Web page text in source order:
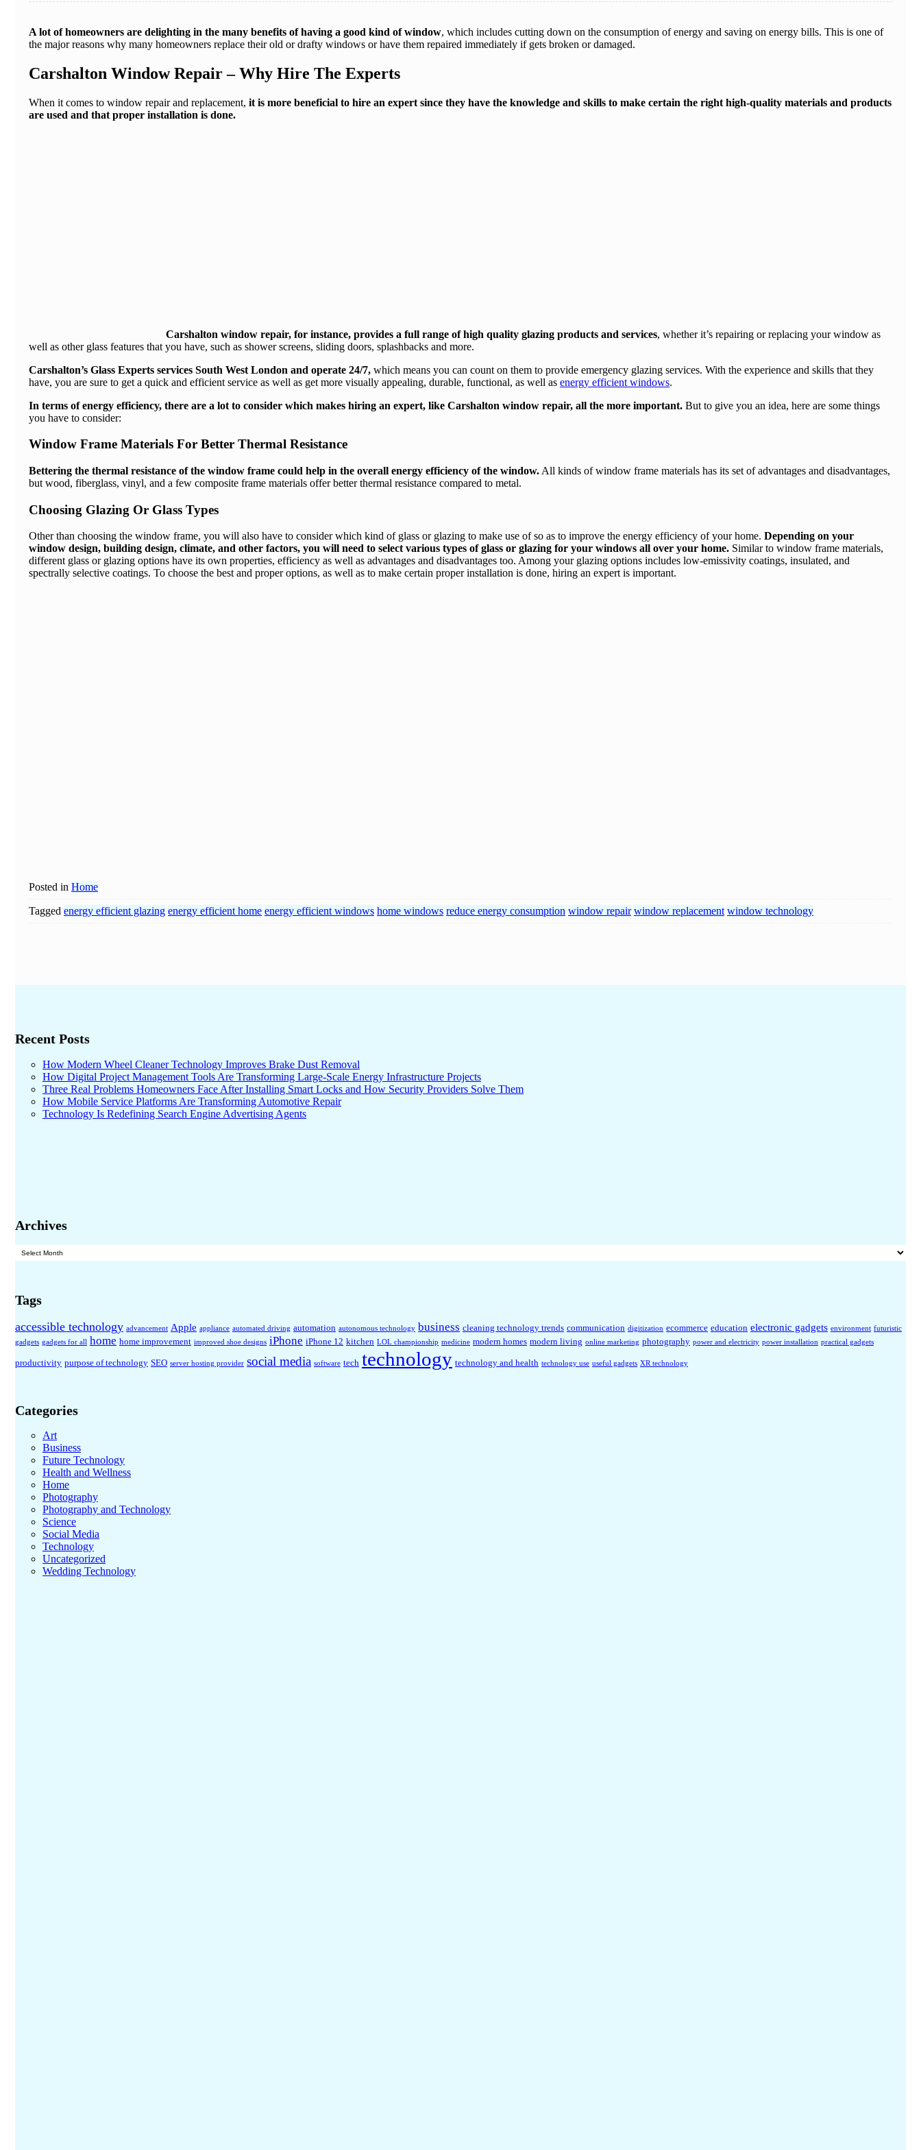
A lot of homeowners are delighting in the many benefits of having a good kind of window, which includes cutting down on the consumption of energy and saving on energy bills. This is one of
the major reasons why many homeowners replace their old or drafty windows or have them repaired immediately if gets broken or damaged.
Carshalton Window Repair – Why Hire The Experts
When it comes to window repair and replacement, it is more beneficial to hire an expert since they have the knowledge and skills to make certain the right high-quality materials and products
are used and that proper installation is done.
Carshalton window repair, for instance, provides a full range of high quality glazing products and services, whether it’s repairing or replacing your window as
well as other glass features that you have, such as shower screens, sliding doors, splashbacks and more.
Carshalton’s Glass Experts services South West London and operate 24/7, which means you can count on them to provide emergency glazing services. With the experience and skills that they
have, you are sure to get a quick and efficient service as well as get more visually appealing, durable, functional, as well as energy efficient windows.
In terms of energy efficiency, there are a lot to consider which makes hiring an expert, like Carshalton window repair, all the more important. But to give you an idea, here are some things
you have to consider:
Window Frame Materials For Better Thermal Resistance
Bettering the thermal resistance of the window frame could help in the overall energy efficiency of the window. All kinds of window frame materials has its set of advantages and disadvantages,
but wood, fiberglass, vinyl, and a few composite frame materials offer better thermal resistance compared to metal.
Choosing Glazing Or Glass Types
Other than choosing the window frame, you will also have to consider which kind of glass or glazing to make use of so as to improve the energy efficiency of your home. Depending on your
window design, building design, climate, and other factors, you will need to select various types of glass or glazing for your windows all over your home. Similar to window frame materials,
different glass or glazing options have its own properties, efficiency as well as advantages and disadvantages too. Among your glazing options includes low-emissivity coatings, insulated, and
spectrally selective coatings. To choose the best and proper options, as well as to make certain proper installation is done, hiring an expert is important.
Posted in Home
Tagged energy efficient glazing energy efficient home energy efficient windows home windows reduce energy consumption window repair window replacement window technology
Recent Posts
How Modern Wheel Cleaner Technology Improves Brake Dust Removal
How Digital Project Management Tools Are Transforming Large-Scale Energy Infrastructure Projects
Three Real Problems Homeowners Face After Installing Smart Locks and How Security Providers Solve Them
How Mobile Service Platforms Are Transforming Automotive Repair
Technology Is Redefining Search Engine Advertising Agents
Archives
Archives
Tags
accessible technology advancement Apple appliance automated driving automation autonomous technology business cleaning technology trends communication digitization ecommerce education electronic gadgets environment futuristic
gadgets gadgets for all home home improvement improved shoe designs iPhone iPhone 12 kitchen LOL championship medicine modern homes modern living online marketing photography power and electricity power installation practical gadgets
productivity purpose of technology SEO server hosting provider social media software tech technology technology and health technology use useful gadgets XR technology
Categories
Art
Business
Future Technology
Health and Wellness
Home
Photography
Photography and Technology
Science
Social Media
Technology
Uncategorized
Wedding Technology